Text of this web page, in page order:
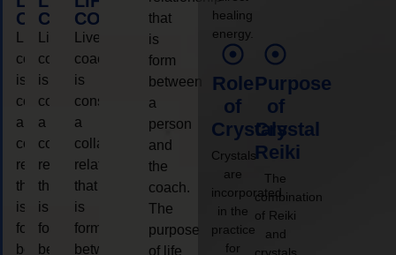
COACHING
coaching
is
considered
a
collaborative
relationship
that
is
form
between
COACHING
Live
coaching
is
considered
a
collaborative
relationship
that
is
form
between
COACHING
Live
coaching
is
considered
a
collaborative
relationship
that
is
form
between
that
is
form
between
a
person
and
the
coach.
The
purpose
of life
healing
energy.
Role
of
Crystals
Crystals
are
incorporated
in the
practice
for
Purpose
of
Crystal
Reiki
The
combination
of Reiki
and